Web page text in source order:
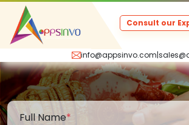
info@appsinvo.com|
Consult our
Full Name*